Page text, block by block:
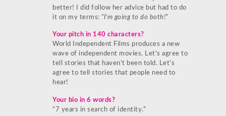
better! I did follow her advice but had to do
it on my terms: “I’m going to do both!”
Your pitch in 140 characters?
World Independent Films produces a new
wave of independent movies. Let’s agree to
tell stories that haven’t been told. Let’s
agree to tell stories that people need to
hear!
Your bio in 6 words?
“7 years in search of identity.”